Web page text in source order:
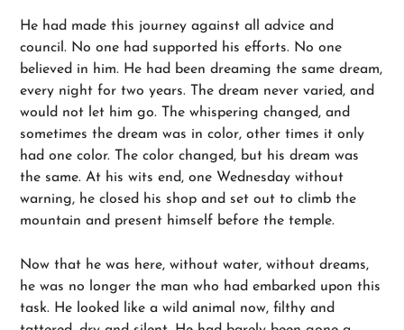
He had made this journey against all advice and
council. No one had supported his efforts. No one
believed in him. He had been dreaming the same dream,
every night for two years. The dream never varied, and
would not let him go. The whispering changed, and
sometimes the dream was in color, other times it only
had one color. The color changed, but his dream was
the same. At his wits end, one Wednesday without
warning, he closed his shop and set out to climb the
mountain and present himself before the temple.
Now that he was here, without water, without dreams,
he was no longer the man who had embarked upon this
task. He looked like a wild animal now, filthy and